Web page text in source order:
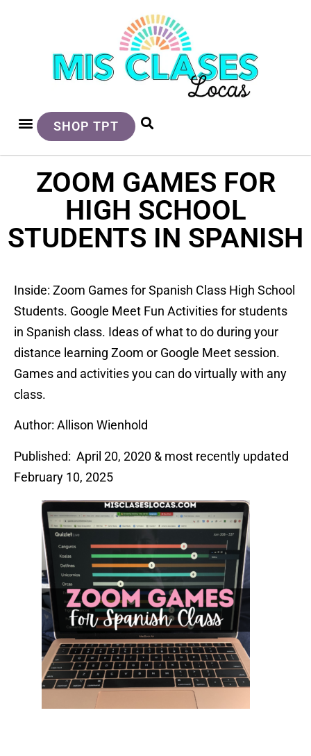
SHOP TPT
ZOOM GAMES FOR
HIGH SCHOOL
STUDENTS IN SPANISH
Inside: Zoom Games for Spanish Class High School
Students. Google Meet Fun Activities for students
in Spanish class. Ideas of what to do during your
distance learning Zoom or Google Meet session.
Games and activities you can do virtually with any
class.
Author: Allison Wienhold
Published: April 20, 2020 & most recently updated
February 10, 2025